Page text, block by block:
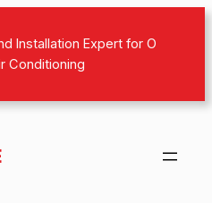
Installation Expert for O
Conditioning